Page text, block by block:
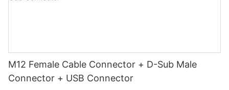
M12 Female Cable Connector + D-Sub Male
Connector + USB Connector